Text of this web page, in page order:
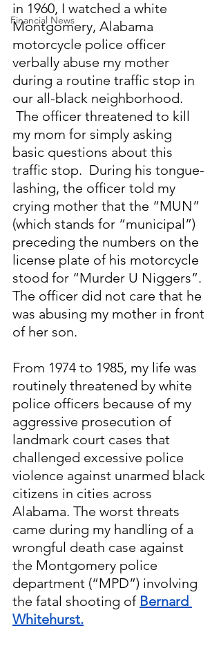
Financial News
in 1960, I watched a white
Montgomery, Alabama
motorcycle police officer
verbally abuse my mother
during a routine traffic stop in
our all-black neighborhood.
The officer threatened to kill
my mom for simply asking
basic questions about this
traffic stop.  During his tongue-
lashing, the officer told my
crying mother that the “MUN”
(which stands for “municipal”)
preceding the numbers on the
license plate of his motorcycle
stood for “Murder U Niggers”.
The officer did not care that he
was abusing my mother in front
of her son.
From 1974 to 1985, my life was
routinely threatened by white
police officers because of my
aggressive prosecution of
landmark court cases that
challenged excessive police
violence against unarmed black
citizens in cities across
Alabama. The worst threats
came during my handling of a
wrongful death case against
the Montgomery police
department (“MPD”) involving
the fatal shooting of Bernard
Whitehurst.